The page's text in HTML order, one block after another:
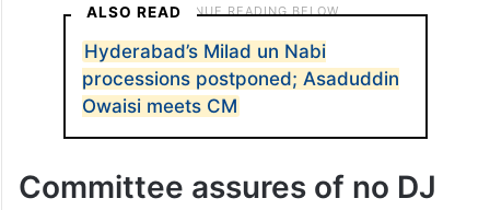
ALSO READ
Hyderabad’s Milad un Nabi
processions postponed; Asaduddin
Owaisi meets CM
Committee assures of no DJ